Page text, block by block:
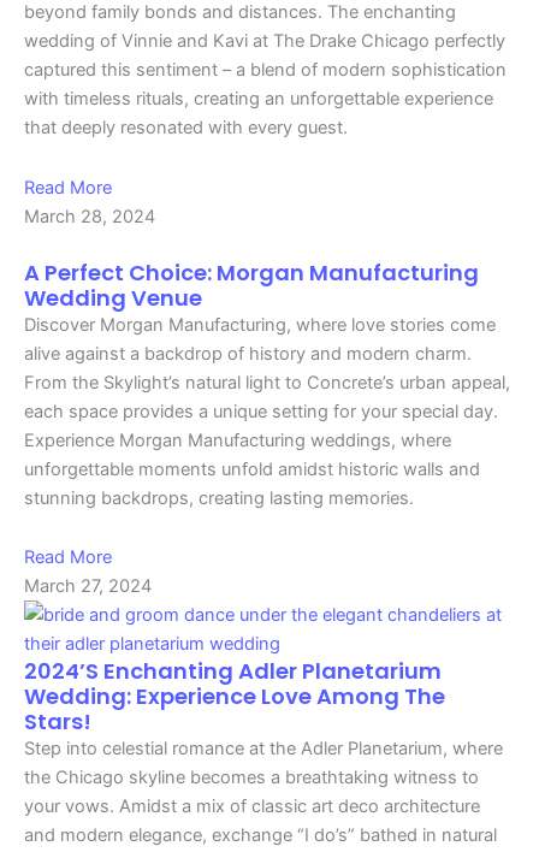
beyond family bonds and distances. The enchanting
wedding of Vinnie and Kavi at The Drake Chicago perfectly
captured this sentiment – a blend of modern sophistication
with timeless rituals, creating an unforgettable experience
that deeply resonated with every guest.
Read More
March 28, 2024
A Perfect Choice: Morgan Manufacturing
Wedding Venue
Discover Morgan Manufacturing, where love stories come
alive against a backdrop of history and modern charm.
From the Skylight’s natural light to Concrete’s urban appeal,
each space provides a unique setting for your special day.
Experience Morgan Manufacturing weddings, where
unforgettable moments unfold amidst historic walls and
stunning backdrops, creating lasting memories.
Read More
March 27, 2024
2024’s Enchanting Adler Planetarium
Wedding: Experience Love Among The
Stars!
Step into celestial romance at the Adler Planetarium, where
the Chicago skyline becomes a breathtaking witness to
your vows. Amidst a mix of classic art deco architecture
and modern elegance, exchange “I do’s” bathed in natural